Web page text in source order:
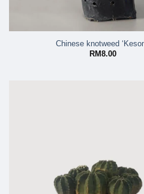
Chinese knotweed
RM8.00